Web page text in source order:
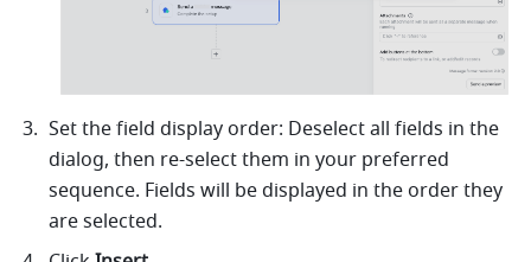
Set the field display order: Deselect all fields in the
dialog, then re-select them in your preferred
sequence. Fields will be displayed in the order they
are selected.